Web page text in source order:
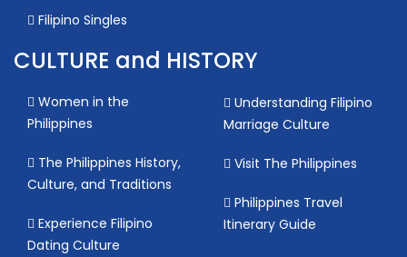
Filipino Singles
CULTURE and HISTORY
Women in the
Philippines
The Philippines History,
Culture, and Traditions
Experience Filipino
Dating Culture
Understanding Filipino
Marriage Culture
Visit The Philippines
Philippines Travel
Itinerary Guide